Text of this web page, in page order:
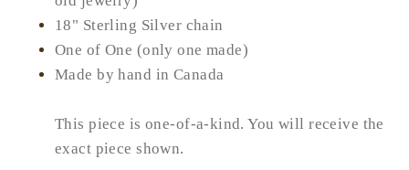
18" Sterling Silver chain
One of One (only one made)
Made by hand in Canada
This piece is one-of-a-kind. You will receive the
exact piece shown.